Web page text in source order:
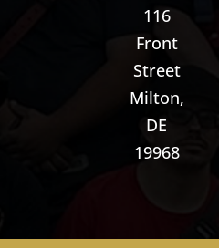
116
Front
Street
Milton,
DE
19968